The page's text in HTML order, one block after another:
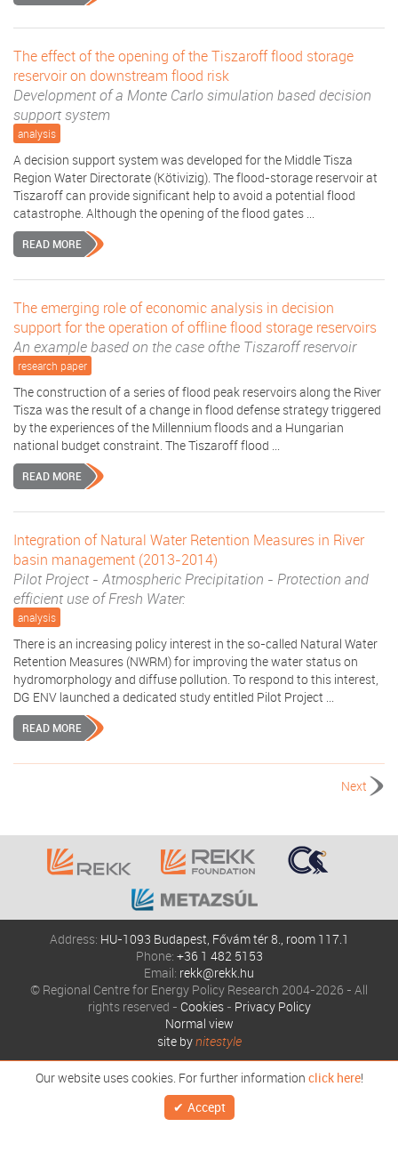
The effect of the opening of the Tiszaroff flood storage
reservoir on downstream flood risk
Development of a Monte Carlo simulation based decision
support system
analysis
A decision support system was developed for the Middle Tisza
Region Water Directorate (Kötivizig). The flood-storage reservoir at
Tiszaroff can provide significant help to avoid a potential flood
catastrophe. Although the opening of the flood gates ...
READ MORE
The emerging role of economic analysis in decision
support for the operation of offline flood storage reservoirs
An example based on the case ofthe Tiszaroff reservoir
research paper
The construction of a series of flood peak reservoirs along the River
Tisza was the result of a change in flood defense strategy triggered
by the experiences of the Millennium floods and a Hungarian
national budget constraint. The Tiszaroff flood ...
READ MORE
Integration of Natural Water Retention Measures in River
basin management (2013-2014)
Pilot Project - Atmospheric Precipitation - Protection and
efficient use of Fresh Water:
analysis
There is an increasing policy interest in the so-called Natural Water
Retention Measures (NWRM) for improving the water status on
hydromorphology and diffuse pollution. To respond to this interest,
DG ENV launched a dedicated study entitled Pilot Project ...
READ MORE
Next
Address: HU-1093 Budapest, Fővám tér 8., room 117.1
Phone: +36 1 482 5153
Email: rekk@rekk.hu
© Regional Centre for Energy Policy Research 2004-2026 - All
rights reserved - Cookies- Privacy Policy
Normal view
site bynitestyle
Our website uses cookies. For further information click here!
Accept